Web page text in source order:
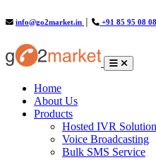
info@go2market.in +91 85 95 08
Home(current)
About Us
Products
Hosted IVR
Voice Broadcasting
Bulk SMS Service